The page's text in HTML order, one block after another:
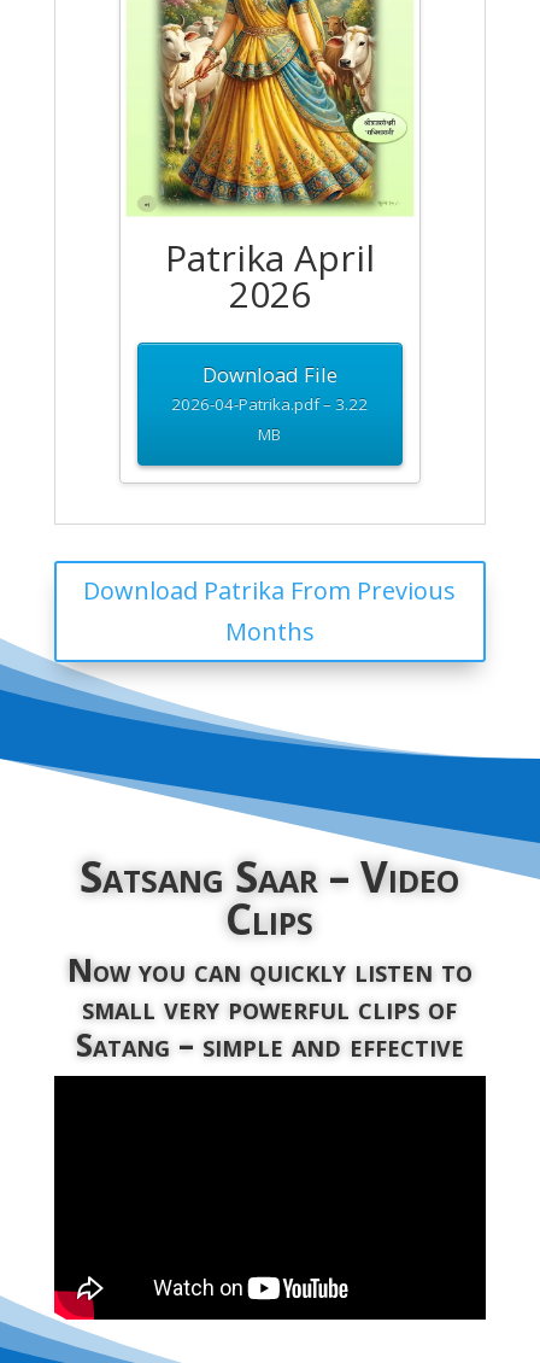
Patrika April
2026
Download File
2026-04-Patrika.pdf – 3.22
MB
Download Patrika From Previous
Months
Satsang Saar – Video
Clips
Now you can quickly listen to
small very powerful clips of
Satang – simple and effective